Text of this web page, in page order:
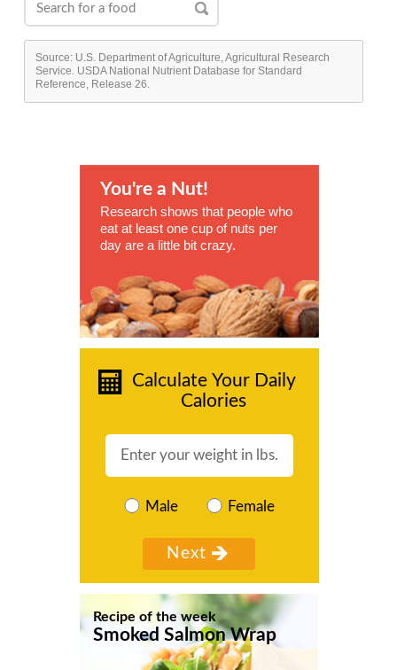
Source: U.S. Department of Agriculture, Agricultural Research
Service. USDA National Nutrient Database for Standard
Reference, Release 26.
You're a Nut!
Research shows that people who
eat at least one cup of nuts per
day are a little bit crazy.
Calculate Your Daily
Calories
Male Female
Recipe of the week
Smoked Salmon Wrap